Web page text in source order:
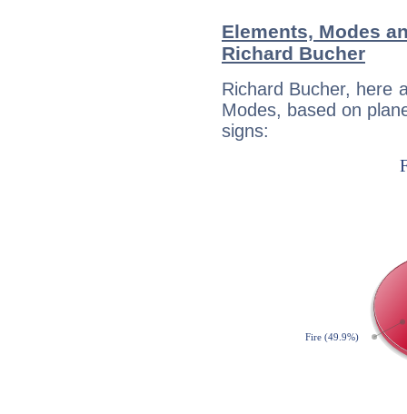
Elements, Modes
Richard Bucher
Richard Bucher, here
Modes, based on
signs: